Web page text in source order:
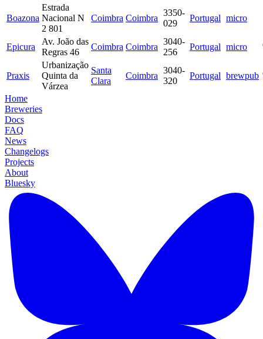
Boazona
Estrada
Nacional N
2 801
Coimbra Coimbra
3350-
029
Portugal micro
Epicura
Av. João das
Regras 46
Coimbra Coimbra
3040-
256
Portugal micro
Praxis
Urbanização
Quinta da
Várzea
Santa
Clara
Coimbra
3040-
320
Portugal brewpub
Home
Breweries
Docs
FAQ
News
Changelogs
Projects
About
Bluesky